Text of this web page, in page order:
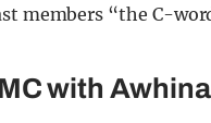
members “the C-
with Awhina